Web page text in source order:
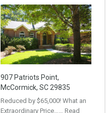
907 Patriots Point,
McCormick, SC 29835
Reduced by $65,000! What an
Extraordinary Price…… Read